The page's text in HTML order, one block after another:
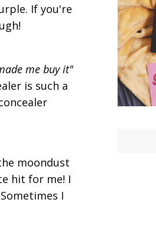
If you're
me buy it"
is such a
moondust
hit for me! I
I